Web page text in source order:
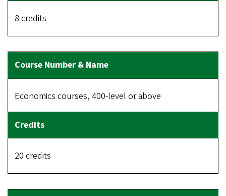
8 credits
Economics courses, 400-level or above
20 credits